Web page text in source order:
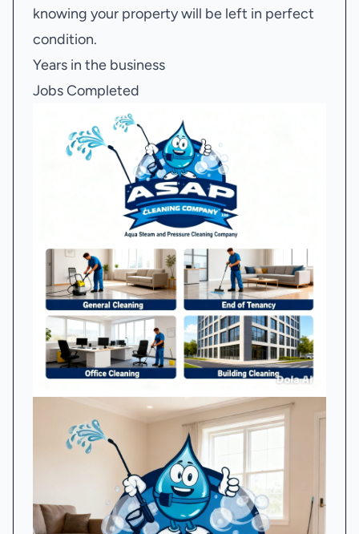
knowing your property will be left in perfect
condition.
Years in the business
Jobs Completed